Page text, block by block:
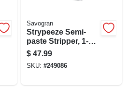
Savogran
Strypeeze Semi-
paste Stripper, 1-
gallon
$ 47.99
SKU: #249086